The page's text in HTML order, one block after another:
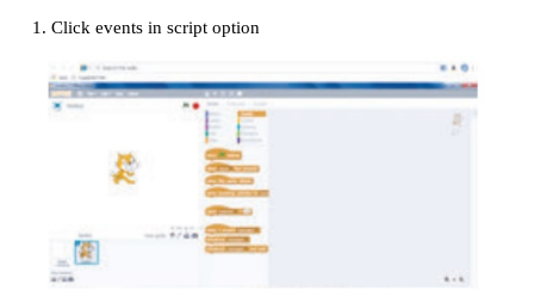
Click the green flag at the top right corner of the
Adding Sound